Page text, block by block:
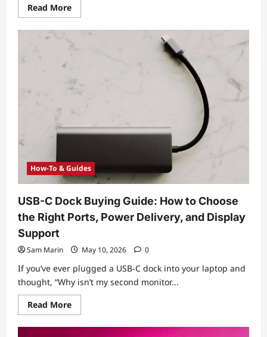
Read MoreRead
more
Pricing
Breakdown
for
Equipment
Rental:
Actually
Changes
Final
How-To & Guides
USB-C Dock Buying Guide: How to Choose
the Right Ports, Power Delivery, and Display
Support
Sam Marin May 10, 2026 0
If you’ve ever plugged a USB-C dock into your laptop and
thought, “Why isn’t my second monitor...
Read MoreRead
more
USB-